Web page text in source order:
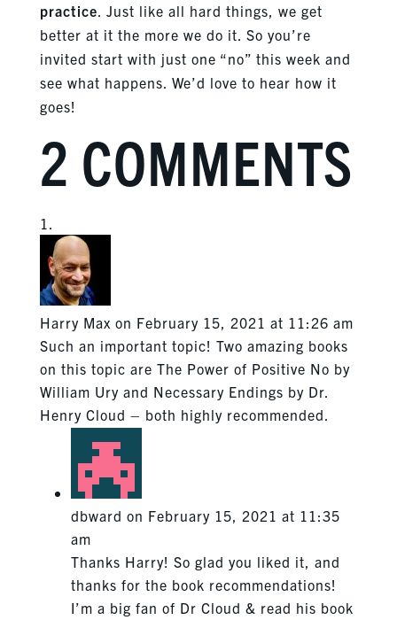
practice . Just like all hard things, we get
better at it the more we do it. So you’re
invited start with just one “no” this week and
see what happens. We’d love to hear how it
goes!
2 COMMENTS
Harry Max on February 15, 2021 at 11:26 am
Such an important topic! Two amazing books
on this topic are The Power of Positive No by
William Ury and Necessary Endings by Dr.
Henry Cloud – both highly recommended.
dbward on February 15, 2021 at 11:35
am
Thanks Harry! So glad you liked it, and
thanks for the book recommendations!
I’m a big fan of Dr Cloud & read his book